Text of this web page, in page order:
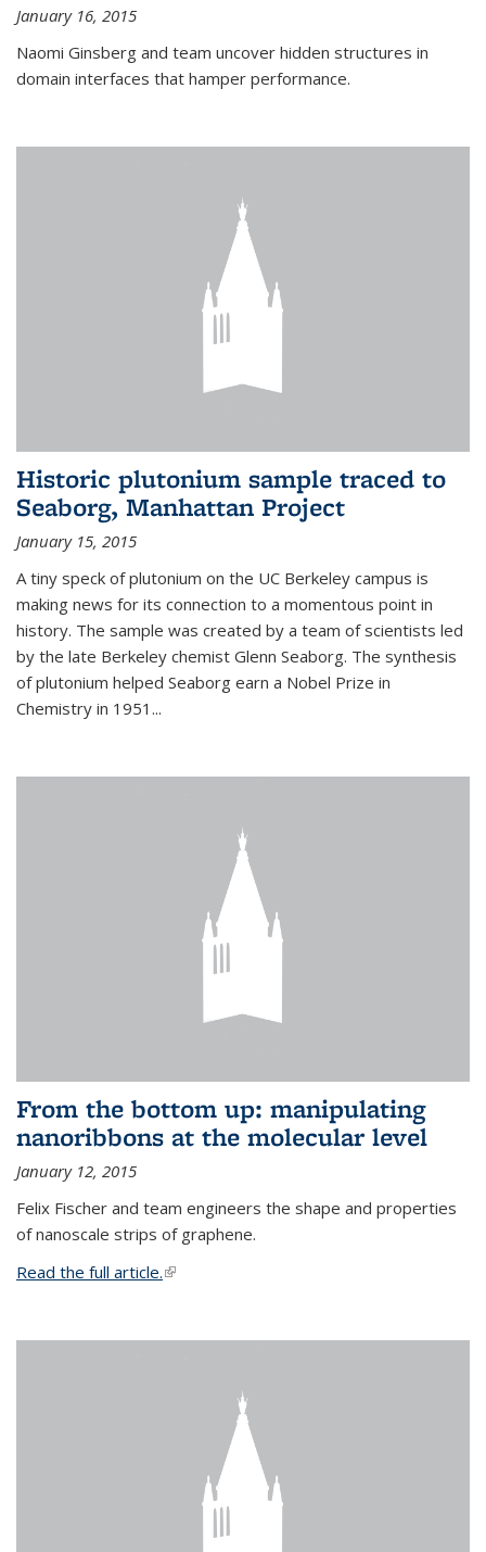
January 16, 2015
Naomi Ginsberg and team uncover hidden structures in
domain interfaces that hamper performance.
Historic plutonium sample traced to
Seaborg, Manhattan Project
January 15, 2015
A tiny speck of plutonium on the UC Berkeley campus is
making news for its connection to a momentous point in
history. The sample was created by a team of scientists led
by the late Berkeley chemist Glenn Seaborg. The synthesis
of plutonium helped Seaborg earn a Nobel Prize in
Chemistry in 1951...
From the bottom up: manipulating
nanoribbons at the molecular level
January 12, 2015
Felix Fischer and team engineers the shape and properties
of nanoscale strips of graphene.
Read the full article.(link is external)